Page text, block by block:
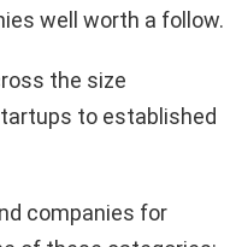
well worth a follow.
the size
to established
companies for